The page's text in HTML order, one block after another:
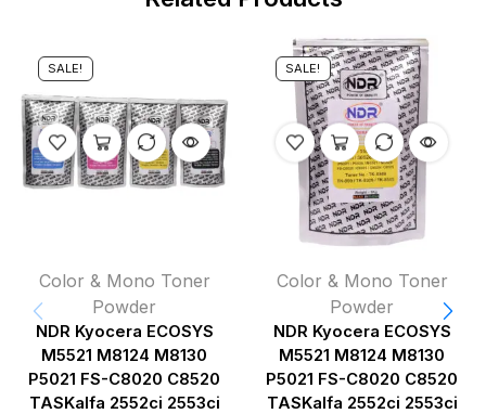
SALE!
Color & Mono Toner
Powder
NDR Kyocera ECOSYS
M5521 M8124 M8130
P5021 FS-C8020 C8520
TASKalfa 2552ci 2553ci
SALE!
Color & Mono Toner
Powder
NDR Kyocera ECOSYS
M5521 M8124 M8130
P5021 FS-C8020 C8520
TASKalfa 2552ci 2553ci